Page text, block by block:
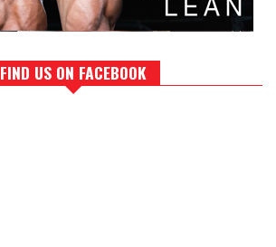
FIND US ON FACEBOOK